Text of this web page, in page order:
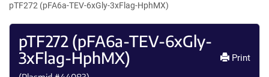
pTF272 (pFA6a-TEV-6xGly-3xFlag-HphMX)
pTF272 (pFA6a-TEV-6xGly-
3xFlag-HphMX)
Print